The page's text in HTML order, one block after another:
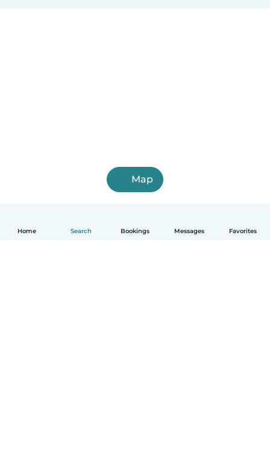
Home Search Bookings Messages Favorites
Map